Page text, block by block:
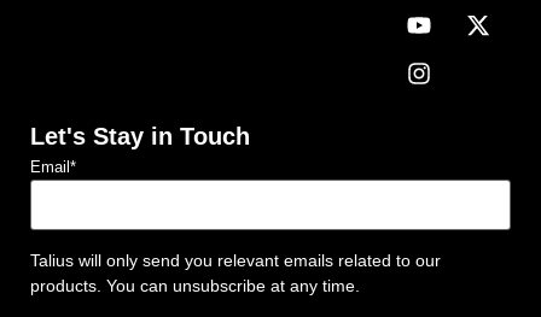
Let's Stay in Touch
Email*
Talius will only send you relevant emails related to our
products. You can unsubscribe at any time.